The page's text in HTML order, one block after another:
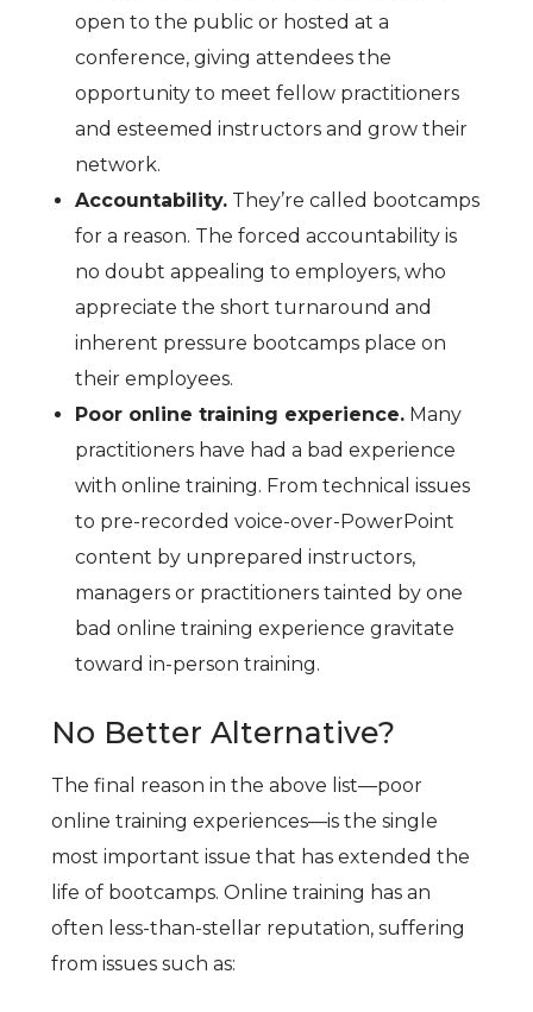
open to the public or hosted at a
conference, giving attendees the
opportunity to meet fellow practitioners
and esteemed instructors and grow their
network.
Accountability.They’re called bootcamps
for a reason. The forced accountability is
no doubt appealing to employers, who
appreciate the short turnaround and
inherent pressure bootcamps place on
their employees.
Poor online training experience.Many
practitioners have had a bad experience
with online training. From technical issues
to pre-recorded voice-over-PowerPoint
content by unprepared instructors,
managers or practitioners tainted by one
bad online training experience gravitate
toward in-person training.
No Better Alternative?
The final reason in the above list—poor
online training experiences—is the single
most important issue that has extended the
life of bootcamps. Online training has an
often less-than-stellar reputation, suffering
from issues such as: